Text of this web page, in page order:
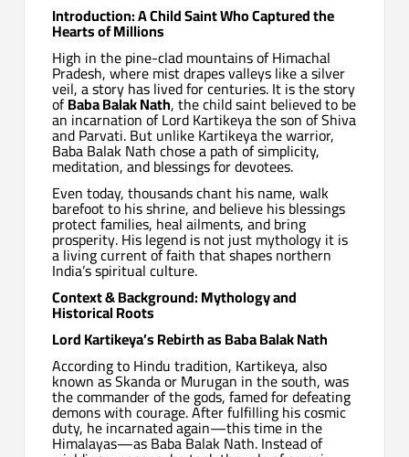
Introduction: A Child Saint Who Captured the
Hearts of Millions
High in the pine-clad mountains of Himachal
Pradesh, where mist drapes valleys like a silver
veil, a story has lived for centuries. It is the story
ofBaba Balak Nath, the child saint believed to be
an incarnation of Lord Kartikeya the son of Shiva
and Parvati. But unlike Kartikeya the warrior,
Baba Balak Nath chose a path of simplicity,
meditation, and blessings for devotees.
Even today, thousands chant his name, walk
barefoot to his shrine, and believe his blessings
protect families, heal ailments, and bring
prosperity. His legend is not just mythology it is
a living current of faith that shapes northern
India’s spiritual culture.
Context & Background: Mythology and
Historical Roots
Lord Kartikeya’s Rebirth as Baba Balak Nath
According to Hindu tradition, Kartikeya, also
known as Skanda or Murugan in the south, was
the commander of the gods, famed for defeating
demons with courage. After fulfilling his cosmic
duty, he incarnated again—this time in the
Himalayas—as Baba Balak Nath. Instead of